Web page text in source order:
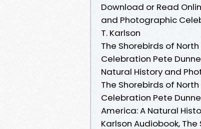
Download or Read
and Photographic
T. Karlson
The Shorebirds of
Celebration Pete
Natural History and
The Shorebirds of
Celebration Pete
America: A Natural
Karlson Audiobook,